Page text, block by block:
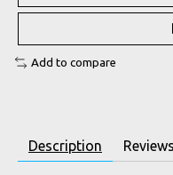
Add to compare
Description